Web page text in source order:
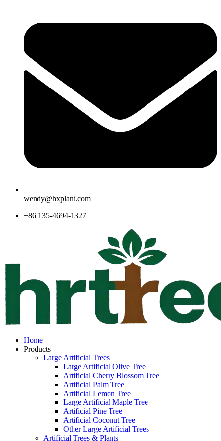
wendy@hxplant.com
+86 135-4694-1327
Home
Products
Large Artificial Trees
Large Artificial Olive Tree
Artificial Cherry Blossom Tree
Artificial Palm Tree
Artificial Lemon Tree
Large Artificial Maple Tree
Artificial Pine Tree
Artificial Coconut Tree
Other Large Artificial Trees
Artificial Trees & Plants